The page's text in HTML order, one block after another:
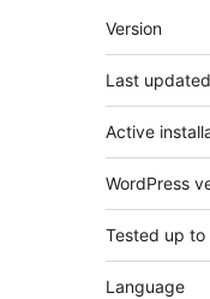
Meta
Version
Last updated
Active
WordPress
Tested up to
Language